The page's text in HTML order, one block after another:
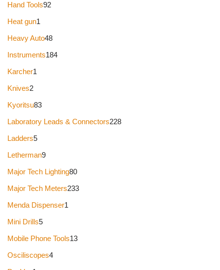
Hand Tools92
Heat gun1
Heavy Auto48
Instruments184
Karcher1
Knives2
Kyoritsu83
Laboratory Leads & Connectors228
Ladders5
Letherman9
Major Tech Lighting80
Major Tech Meters233
Menda Dispenser1
Mini Drills5
Mobile Phone Tools13
Osciliscopes4